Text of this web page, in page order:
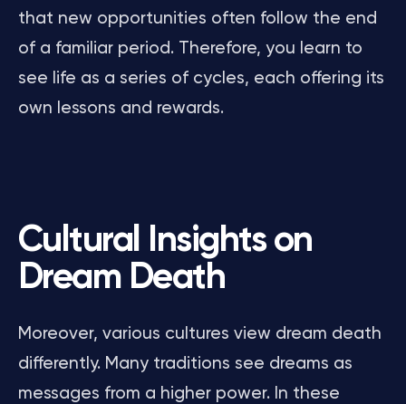
that new opportunities often follow the end
of a familiar period. Therefore, you learn to
see life as a series of cycles, each offering its
own lessons and rewards.
Cultural Insights on
Dream Death
Moreover, various cultures view dream death
differently. Many traditions see dreams as
messages from a higher power. In these